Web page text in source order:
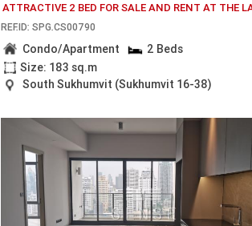
ATTRACTIVE 2 BED FOR SALE AND RENT AT THE
REF.ID: SPG.CS00790
Condo/Apartment
2 Beds
Size: 183 sq.m
South Sukhumvit (Sukhumvit 16-38)